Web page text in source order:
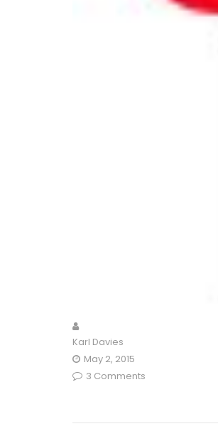
Karl Davies
May 2, 2015
3 Comments